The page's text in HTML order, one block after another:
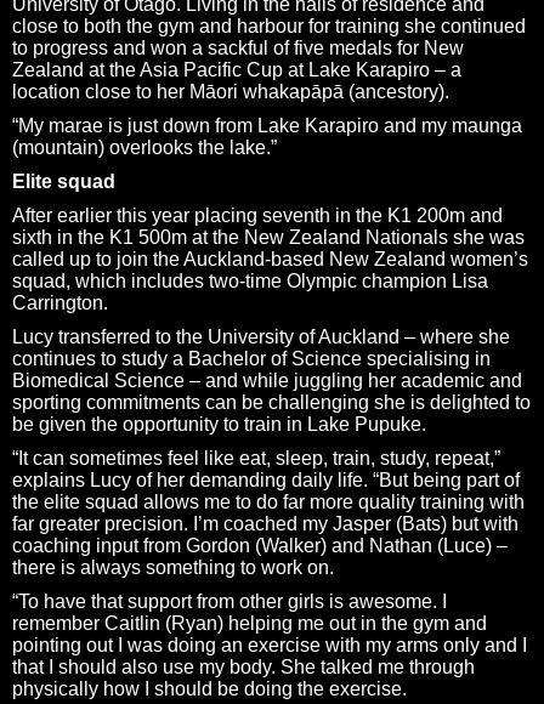
close to both the gym and harbour for training she continued
to progress and won a sackful of five medals for New
Zealand at the Asia Pacific Cup at Lake Karapiro – a
location close to her Māori whakapāpā (ancestory).
“My marae is just down from Lake Karapiro and my maunga
(mountain) overlooks the lake.”
Elite squad
After earlier this year placing seventh in the K1 200m and
sixth in the K1 500m at the New Zealand Nationals she was
called up to join the Auckland-based New Zealand women’s
squad, which includes two-time Olympic champion Lisa
Carrington.
Lucy transferred to the University of Auckland – where she
continues to study a Bachelor of Science specialising in
Biomedical Science – and while juggling her academic and
sporting commitments can be challenging she is delighted to
be given the opportunity to train in Lake Pupuke.
“It can sometimes feel like eat, sleep, train, study, repeat,”
explains Lucy of her demanding daily life. “But being part of
the elite squad allows me to do far more quality training with
far greater precision. I’m coached my Jasper (Bats) but with
coaching input from Gordon (Walker) and Nathan (Luce) –
there is always something to work on.
“To have that support from other girls is awesome. I
remember Caitlin (Ryan) helping me out in the gym and
pointing out I was doing an exercise with my arms only and I
that I should also use my body. She talked me through
physically how I should be doing the exercise.